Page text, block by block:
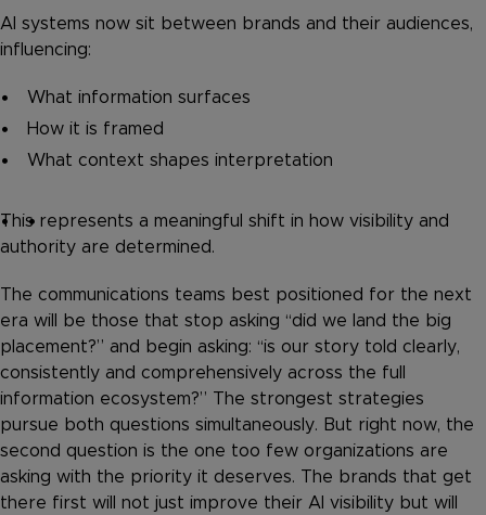
AI systems now sit between brands and their audiences,
influencing:
What information surfaces
How it is framed
What context shapes interpretation
This represents a meaningful shift in how visibility and
authority are determined.
The communications teams best positioned for the next
era will be those that stop asking “did we land the big
placement?” and begin asking: “is our story told clearly,
consistently and comprehensively across the full
information ecosystem?” The strongest strategies
pursue both questions simultaneously. But right now, the
second question is the one too few organizations are
asking with the priority it deserves. The brands that get
there first will not just improve their AI visibility but will